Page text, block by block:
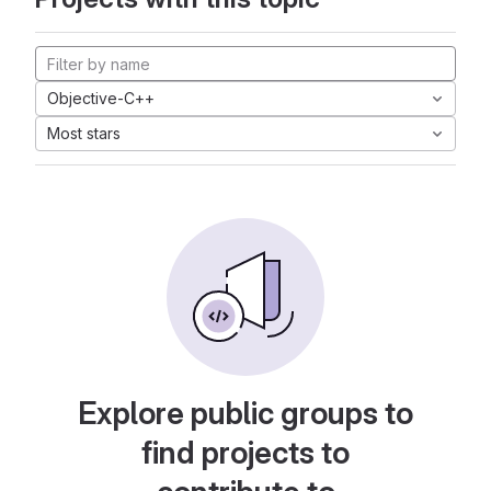
Objective-C++
Most stars
Explore public groups to
find projects to